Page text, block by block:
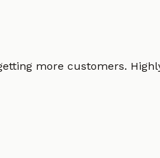
more customers.